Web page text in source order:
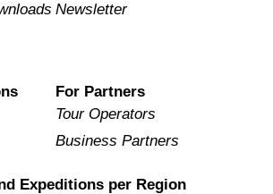
Newsletter
For Partners
Tour Operators
Business Partners
Expeditions per Region